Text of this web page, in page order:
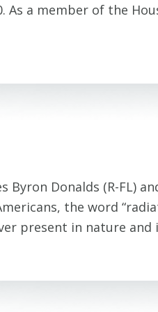
As a member of the
Donalds (R-FL)
the word
present in nature